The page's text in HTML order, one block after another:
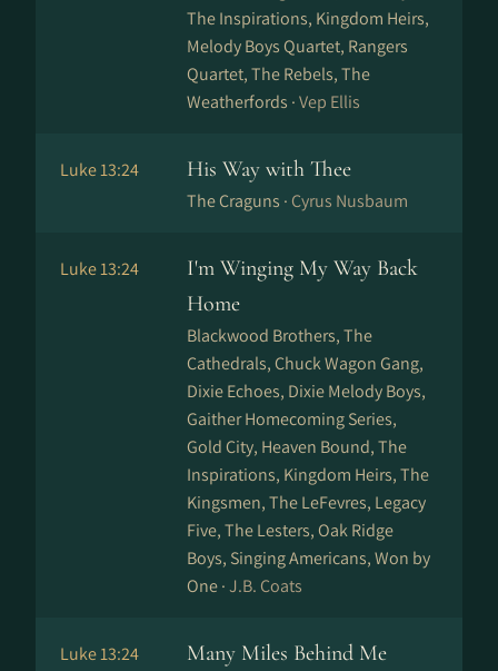
The Inspirations, Kingdom Heirs,
Melody Boys Quartet, Rangers
Quartet, The Rebels, The
Weatherfords ·Vep Ellis
Luke 13:24 His Way with Thee
The Craguns · Cyrus Nusbaum
Luke 13:24
I'm Winging My Way Back
Home
Blackwood Brothers, The
Cathedrals, Chuck Wagon Gang,
Dixie Echoes, Dixie Melody Boys,
Gaither Homecoming Series,
Gold City, Heaven Bound, The
Inspirations, Kingdom Heirs, The
Kingsmen, The LeFevres, Legacy
Five, The Lesters, Oak Ridge
Boys, Singing Americans, Won by
One ·J.B. Coats
Luke 13:24 Many Miles Behind Me